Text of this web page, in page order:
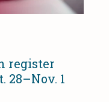
register
28–Nov. 1